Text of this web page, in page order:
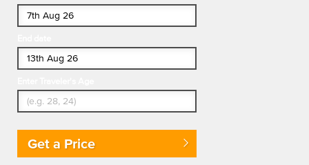
Get a Price